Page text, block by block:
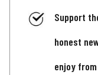
Support
honest
enjoy